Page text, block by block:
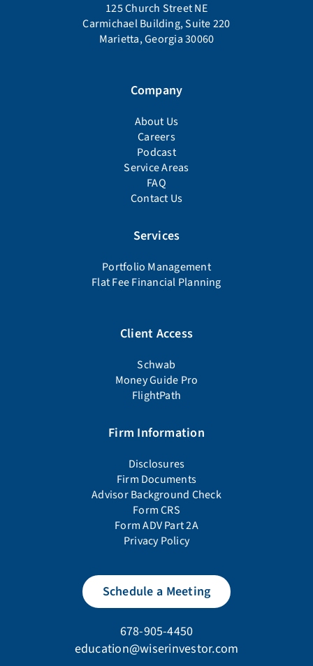
125 Church Street NE
Carmichael Building, Suite 220
Marietta, Georgia 30060
Company
About Us
Careers
Podcast
Service Areas
FAQ
Contact Us
Services
Portfolio Management
Flat Fee Financial Planning
Client Access
Schwab
Money Guide Pro
FlightPath
Firm Information
Disclosures
Firm Documents
Advisor Background Check
Form CRS
Form ADV Part 2A
Privacy Policy
Schedule a Meeting
678-905-4450
education@wiserinvestor.com